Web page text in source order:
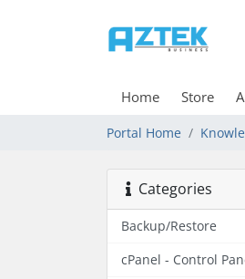
Home Store
Portal Home
Categories
Backup/Restore
cPanel - Control